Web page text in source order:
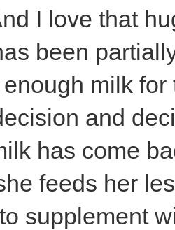
I love that
been
milk
and
has come
feeds her
supplement